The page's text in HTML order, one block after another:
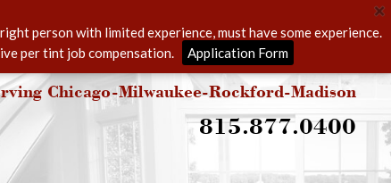
person with limited experience, must have some experience.
per tint job compensation.
Application Form
Chicago-Milwaukee-Rockford-Madison
815.877.0400